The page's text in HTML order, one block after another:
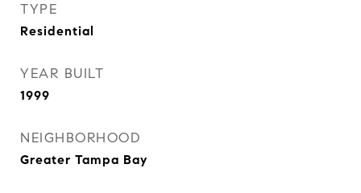
TYPE
Residential
YEAR BUILT
1999
NEIGHBORHOOD
Greater Tampa Bay